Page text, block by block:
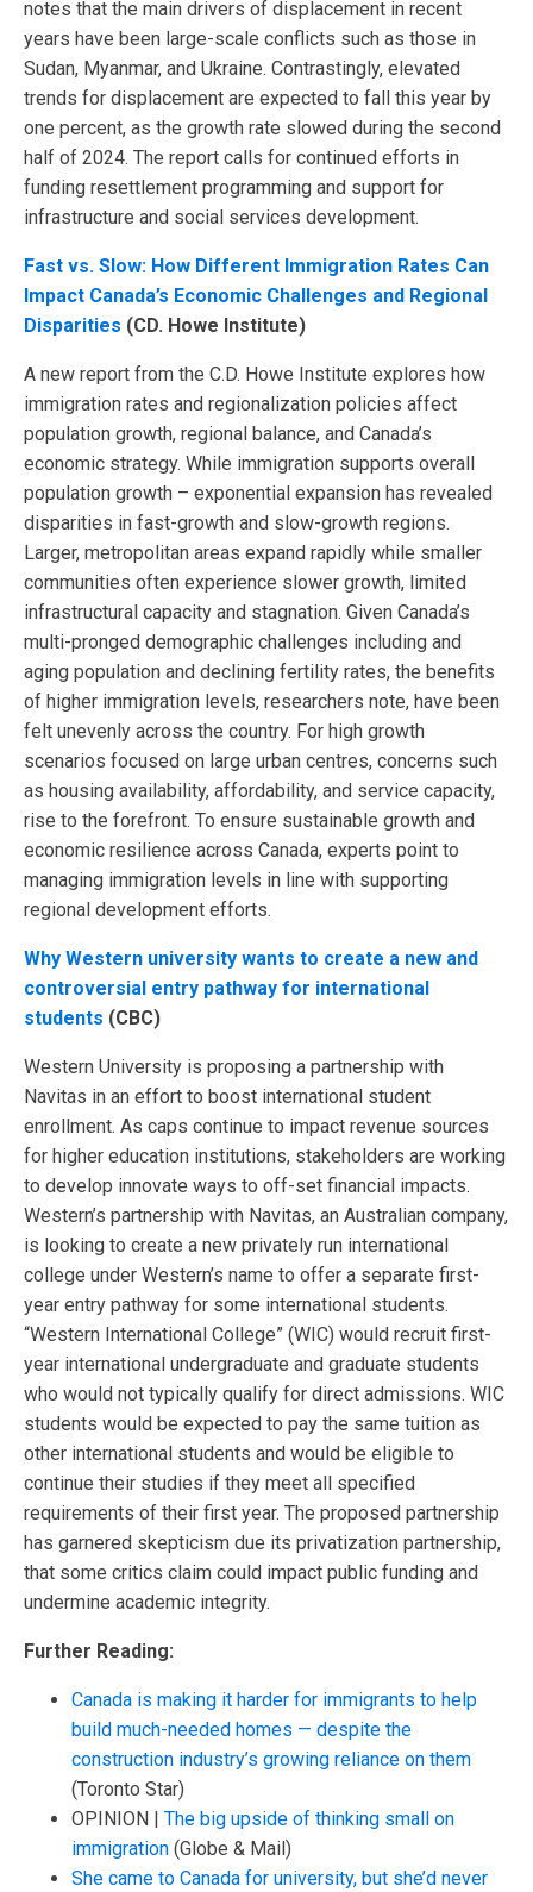
notes that the main drivers of displacement in recent
years have been large-scale conflicts such as those in
Sudan, Myanmar, and Ukraine. Contrastingly, elevated
trends for displacement are expected to fall this year by
one percent, as the growth rate slowed during the second
half of 2024. The report calls for continued efforts in
funding resettlement programming and support for
infrastructure and social services development.
Fast vs. Slow: How Different Immigration Rates Can
Impact Canada’s Economic Challenges and Regional
Disparities (CD. Howe Institute)
A new report from the C.D. Howe Institute explores how
immigration rates and regionalization policies affect
population growth, regional balance, and Canada’s
economic strategy. While immigration supports overall
population growth – exponential expansion has revealed
disparities in fast-growth and slow-growth regions.
Larger, metropolitan areas expand rapidly while smaller
communities often experience slower growth, limited
infrastructural capacity and stagnation. Given Canada’s
multi-pronged demographic challenges including and
aging population and declining fertility rates, the benefits
of higher immigration levels, researchers note, have been
felt unevenly across the country. For high growth
scenarios focused on large urban centres, concerns such
as housing availability, affordability, and service capacity,
rise to the forefront. To ensure sustainable growth and
economic resilience across Canada, experts point to
managing immigration levels in line with supporting
regional development efforts.
Why Western university wants to create a new and
controversial entry pathway for international
students (CBC)
Western University is proposing a partnership with
Navitas in an effort to boost international student
enrollment. As caps continue to impact revenue sources
for higher education institutions, stakeholders are working
to develop innovate ways to off-set financial impacts.
Western’s partnership with Navitas, an Australian company,
is looking to create a new privately run international
college under Western’s name to offer a separate first-
year entry pathway for some international students.
“Western International College” (WIC) would recruit first-
year international undergraduate and graduate students
who would not typically qualify for direct admissions. WIC
students would be expected to pay the same tuition as
other international students and would be eligible to
continue their studies if they meet all specified
requirements of their first year. The proposed partnership
has garnered skepticism due its privatization partnership,
that some critics claim could impact public funding and
undermine academic integrity.
Further Reading:
Canada is making it harder for immigrants to help
build much-needed homes — despite the
construction industry’s growing reliance on them
(Toronto Star)
OPINION | The big upside of thinking small on
immigration (Globe & Mail)
She came to Canada for university, but she’d never